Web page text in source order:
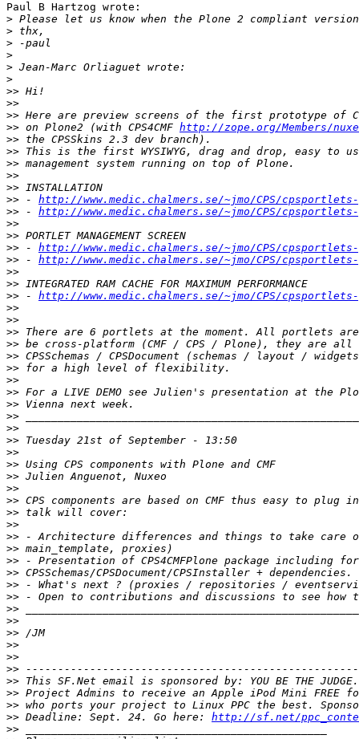
Paul B Hartzog wrote:
>
>
>
>
>
>
>>
>>
>>
>> on Plone2 (with CPS4CMF http://zope.org/Members/
>>
>>
>>
>>
>>
>> - http://www.medic.chalmers.se/~jmo/CPS/
>> - http://www.medic.chalmers.se/~jmo/CPS/
>>
>>
>> - http://www.medic.chalmers.se/~jmo/CPS/
>> - http://www.medic.chalmers.se/~jmo/CPS/
>>
>>
>> - http://www.medic.chalmers.se/~jmo/CPS/
>>
>>
>>
>>
>>
>>
>>
>>
>>
>>
>>
>>
>>
>>
>>
>>
>>
>>
>>
>>
>>
>>
>>
>>
>>
>>
>>
>>
>>
>>
>>
>>
>>
>>
>> Deadline: Sept. 24. Go here: http://sf.net/
>>